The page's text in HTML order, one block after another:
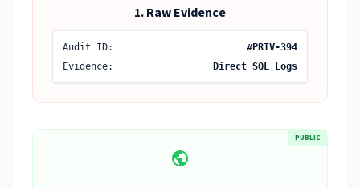
1. Raw Evidence
Audit ID:
#PRIV-394
Evidence:
Direct SQL Logs
PUBLIC
public